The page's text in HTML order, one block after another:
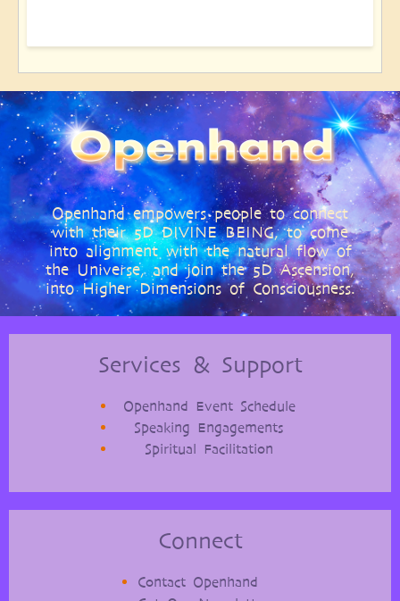
Openhand empowers people to connect
with their 5D DIVINE BEING, to come
into alignment with the natural flow of
the Universe, and join the 5D Ascension,
into Higher Dimensions of Consciousness.
Services & Support
Openhand Event Schedule
Speaking Engagements
Spiritual Facilitation
Connect
Contact Openhand